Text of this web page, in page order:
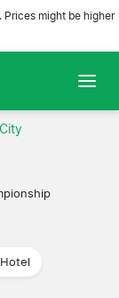
Prices might be higher